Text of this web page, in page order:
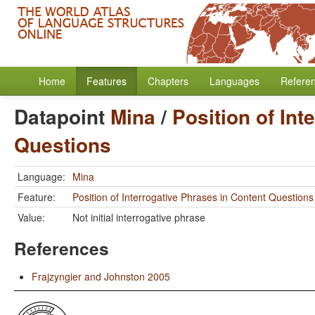
Home Features Chapters Languages
Datapoint Mina/ Position of
Questions
Language: Mina
Feature:
Position of Interrogative Phrases in Content Questions
Value:
Not initial interrogative phrase
References
Frajzyngier and Johnston 2005